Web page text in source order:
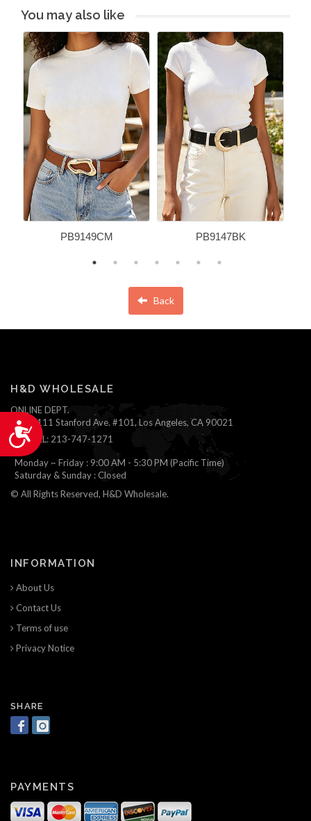
Accessibility
You may also like
PB9149CM PB9147BK
Back
H&D WHOLESALE
ONLINE DEPT.
1111 Stanford Ave. #101, Los Angeles, CA 90021
TEL: 213-747-1271
Monday ~ Friday : 9:00 AM - 5:30 PM (Pacific Time)
Saturday & Sunday : Closed
© All Rights Reserved, H&D Wholesale.
INFORMATION
About Us
Contact Us
Terms of use
Privacy Notice
SHARE
PAYMENTS